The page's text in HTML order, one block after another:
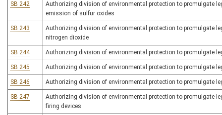
SB 242
Authorizing division of environmental protection to promulgate
emission of sulfur oxides
SB 243
Authorizing division of environmental protection to promulgate
nitrogen dioxide
SB 244 Authorizing division of environmental protection to promulgate
SB 245 Authorizing division of environmental protection to promulgate
SB 246 Authorizing division of environmental protection to promulgate
SB 247
Authorizing division of environmental protection to promulgate
firing devices